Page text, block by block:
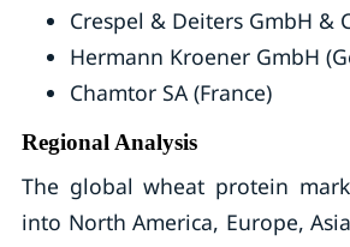
Crespel & Deiters GmbH &
Hermann Kroener GmbH
Chamtor SA (France)
Regional Analysis
The global wheat protein
into North America, Europe,